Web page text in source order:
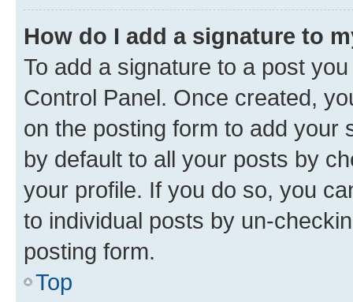
How do I add a signature to
To add a signature to a post
Control Panel. Once created,
on the posting form to add your
by default to all your posts by
your profile. If you do so, you
to individual posts by un-
posting form.
Top